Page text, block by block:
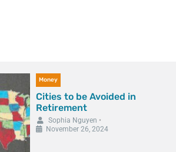
Money
Cities to be Avoided in
Retirement
Sophia Nguyen •
November 26, 2024